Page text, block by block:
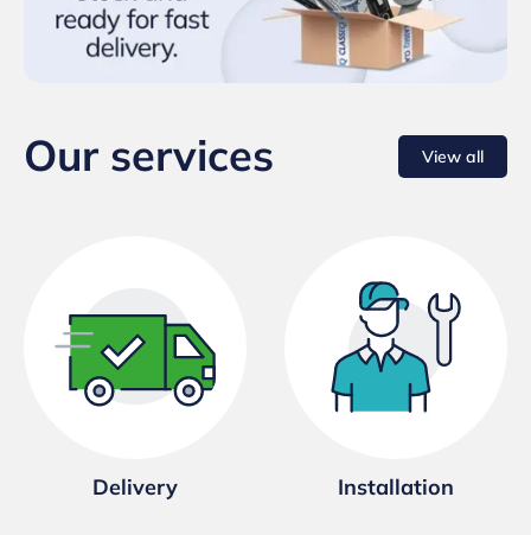
Our services View all
Delivery Installation